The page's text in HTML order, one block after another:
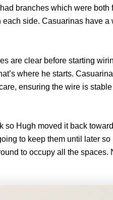
branches which were both
side. Casuarinas have a
are clear before starting
where he starts.
ensuring the wire is
so Hugh moved it back
to keep them until later so
to occupy all the spaces.